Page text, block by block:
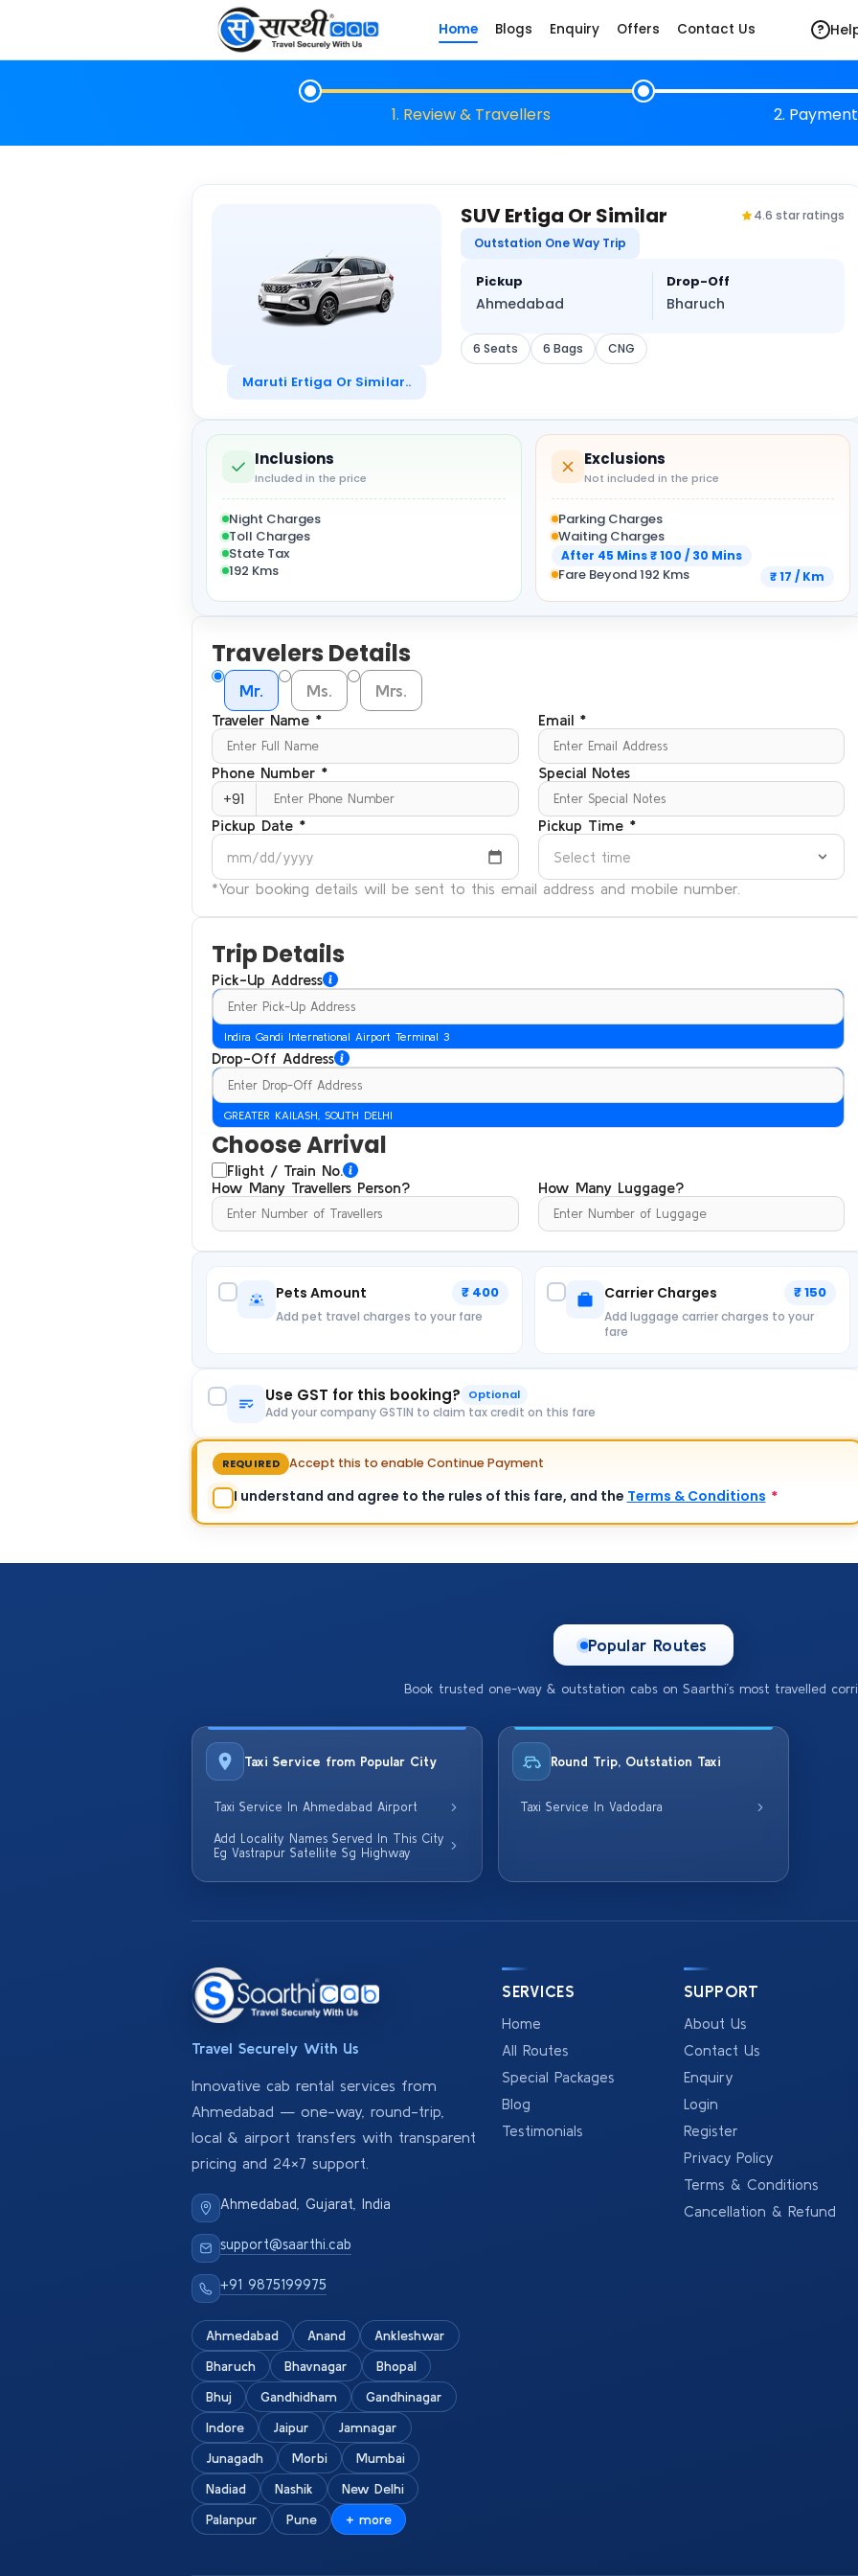
Home Blogs Enquiry Offers Contact Us ?
1. Review & Travellers 2. Payment
Maruti Ertiga Or Similar..
SUV Ertiga Or Similar
4.6 star ratings
Outstation One Way Trip
Pickup
Ahmedabad
Drop-Off
Bharuch
6 Seats 6 Bags CNG
Inclusions
Included in the price
Night Charges
Toll Charges
State Tax
192 Kms
Exclusions
Not included in the price
Parking Charges
Waiting Charges
After 45 Mins ₹ 100 / 30 Mins
Fare Beyond 192 Kms ₹ 17 / Km
Travelers Details
Mr. Ms. Mrs.
Traveler Name * Email *
Phone Number *
+91
Special Notes
Pickup Date *
mm/dd/yyyy
Pickup Time *
Select time
*Your booking details will be sent to this email address and mobile number.
Trip Details
Pick-Up Address
Indira Gandi International Airport Terminal 3
Drop-Off Address
GREATER KAILASH, SOUTH DELHI
Choose Arrival
Flight / Train No.
How Many Travellers Person?
How Many Luggage?
Pets Amount ₹ 400
Add pet travel charges to your fare
Carrier Charges ₹ 150
Add luggage carrier charges to your
fare
Use GST for this booking? Optional
Add your company GSTIN to claim tax credit on this fare
REQUIRED Accept this to enable Continue Payment
I understand and agree to the rules of this fare, and the Terms & Conditions *
Popular Routes
Book trusted one-way & outstation cabs on Saarthi’s most travelled
Taxi Service from Popular City
Taxi Service In Ahmedabad Airport
Add Locality Names Served In This City
Eg Vastrapur Satellite Sg Highway
Round Trip, Outstation Taxi
Taxi Service In Vadodara
Travel Securely With Us
Innovative cab rental services from
Ahmedabad — one-way, round-trip,
local & airport transfers with transparent
pricing and 24×7 support.
Ahmedabad, Gujarat, India
support@saarthi.cab
+91 9875199975
Ahmedabad Anand
Ankleshwar
Bharuch
Bhavnagar
Bhopal
Bhuj
Gandhidham
Gandhinagar
Indore
Jaipur
Jamnagar
Junagadh
Morbi
Mumbai
Nadiad
Nashik
New Delhi
Palanpur
Pune + more
SERVICES
Home
All Routes
Special Packages
Blog
Testimonials
SUPPORT
About Us
Contact Us
Enquiry
Login
Register
Privacy Policy
Terms & Conditions
Cancellation & Refund